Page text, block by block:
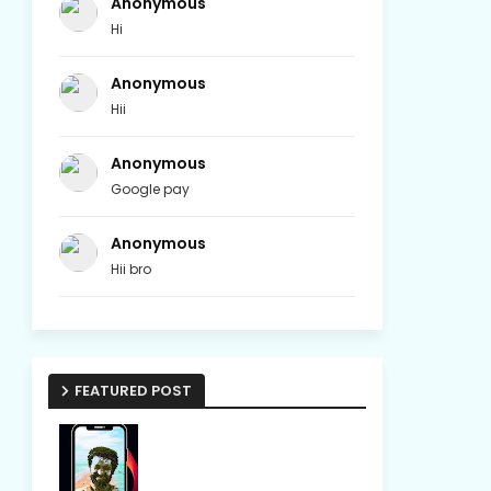
Hi
Anonymous
Hii
Anonymous
Google pay
Anonymous
Hii bro
FEATURED POST